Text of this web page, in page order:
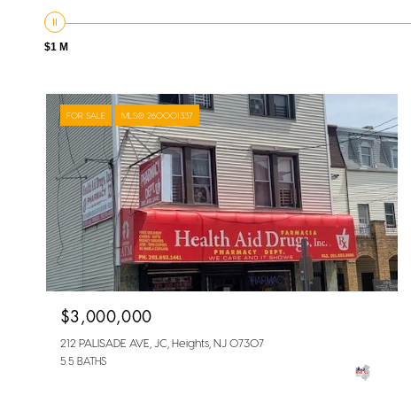
$1 M
FOR SALE MLS® 260001337
$3,000,000
212 PALISADE AVE, JC, Heights, NJ 07307
5.5 BATHS